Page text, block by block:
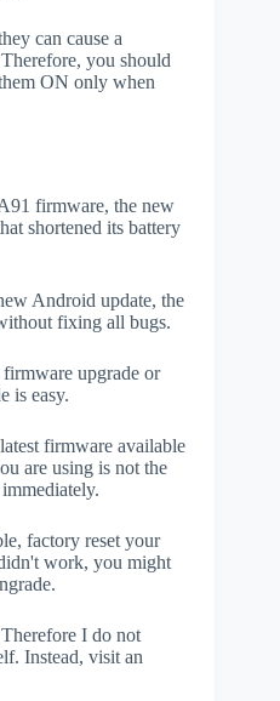
can cause a
you should
ON only when
firmware, the new
shortened its battery
Android update, the
fixing all bugs.
upgrade or
is easy.
firmware available
are using is not the
factory reset your
work, you might
I do not
Instead, visit an